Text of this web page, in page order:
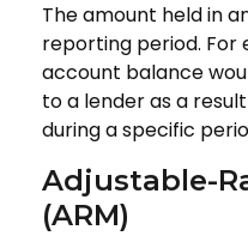
The amount held in
reporting period. For
account balance
to a lender as a
during a specific
Adjustable-
(ARM)